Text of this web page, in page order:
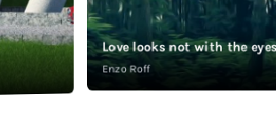
Love looks not with the
Enzo Roff